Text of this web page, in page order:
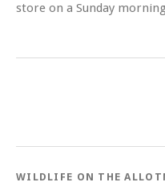
store on a Sunday
WILDLIFE ON THE